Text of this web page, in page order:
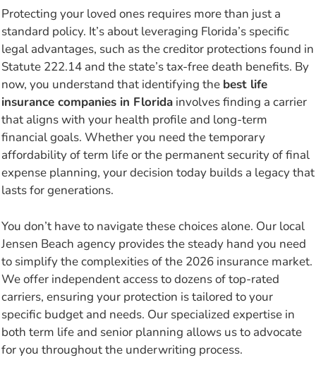
Protecting your loved ones requires more than just a
standard policy. It’s about leveraging Florida’s specific
legal advantages, such as the creditor protections found in
Statute 222.14 and the state’s tax-free death benefits. By
now, you understand that identifying the best life
insurance companies in Florida involves finding a carrier
that aligns with your health profile and long-term
financial goals. Whether you need the temporary
affordability of term life or the permanent security of final
expense planning, your decision today builds a legacy that
lasts for generations.
You don’t have to navigate these choices alone. Our local
Jensen Beach agency provides the steady hand you need
to simplify the complexities of the 2026 insurance market.
We offer independent access to dozens of top-rated
carriers, ensuring your protection is tailored to your
specific budget and needs. Our specialized expertise in
both term life and senior planning allows us to advocate
for you throughout the underwriting process.